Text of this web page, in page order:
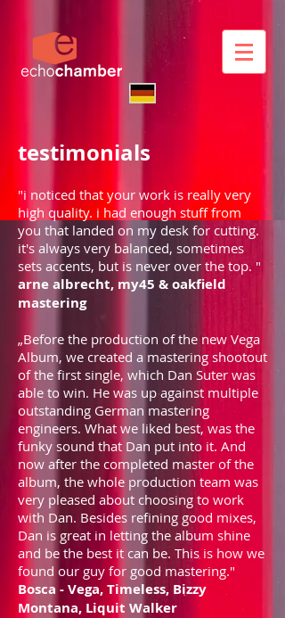
testimonials
"i noticed that your work is really very
high quality. i had enough stuff from
you that landed on my desk for cutting.
it's always very balanced, sometimes
sets accents, but is never over the top. "
arne albrecht, my45 & oakfield
mastering
„Before the production of the new Vega
Album, we created a mastering shootout
of the first single, which Dan Suter was
able to win. He was up against multiple
outstanding German mastering
engineers. What we liked best, was the
funky sound that Dan put into it. And
now after the completed master of the
album, the whole production team was
very pleased about choosing to work
with Dan. Besides refining good mixes,
Dan is great in letting the album shine
and be the best it can be. This is how we
found our guy for good mastering."
Bosca - Vega, Timeless, Bizzy
Montana, Liquit Walker